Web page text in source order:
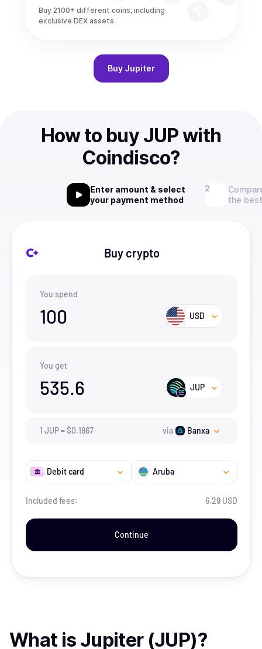
Buy 2100+ different coins, including
exclusive DEX assets
Buy Jupiter
How to buy JUP with
Coindisco?
Enter amount & select
your payment method
the
Buy crypto
You spend
100 USD
You get
535.6 JUP
1 JUP=$0.1867 via Banxa
Debit card Aruba
Included fees: 6.29 USD
Continue
What is Jupiter (JUP)?